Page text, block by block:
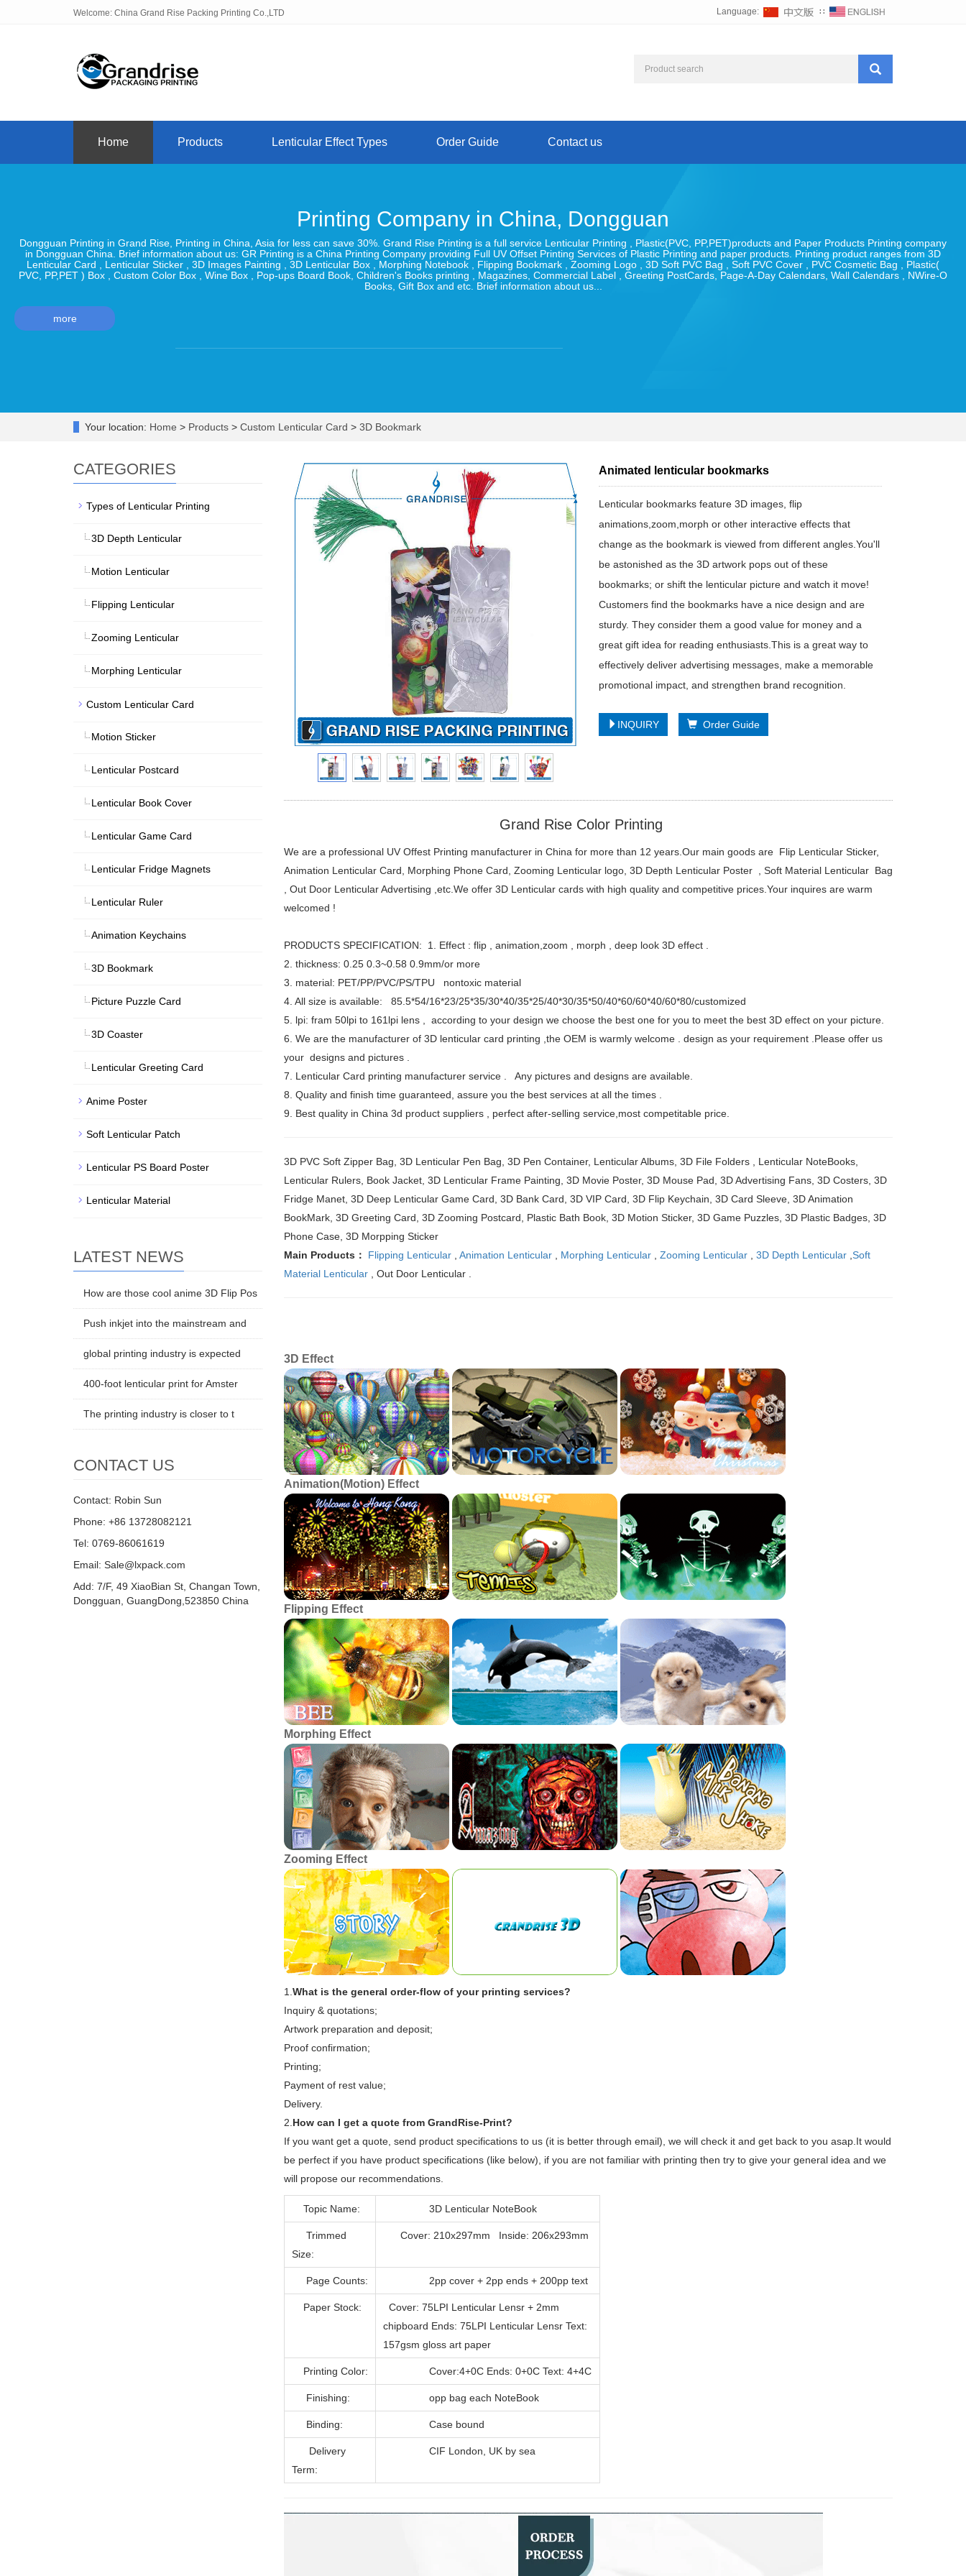
Welcome: China Grand Rise Packing Printing Co.,LTD Language: ∷
Home Products Lenticular Effect Types Order Guide Contact us
Printing Company in China, Dongguan
Dongguan Printing in Grand Rise, Printing in China, Asia for less can save 30%. Grand Rise Printing is a full service Lenticular Printing , Plastic(PVC, PP,PET)products and Paper Products Printing company
in Dongguan China. Brief information about us: GR Printing is a China Printing Company providing Full UV Offset Printing Services of Plastic Printing and paper products. Printing product ranges from 3D
Lenticular Card , Lenticular Sticker , 3D Images Painting , 3D Lenticular Box , Morphing Notebook , Flipping Bookmark , Zooming Logo , 3D Soft PVC Bag , Soft PVC Cover , PVC Cosmetic Bag , Plastic(
PVC, PP,PET ) Box , Custom Color Box , Wine Box , Pop-ups Board Book, Children's Books printing , Magazines, Commercial Label , Greeting PostCards, Page-A-Day Calendars, Wall Calendars , NWire-O
Books, Gift Box and etc. Brief information about us...
more
Your location: Home > Products > Custom Lenticular Card > 3D Bookmark
Animated lenticular bookmarks
Lenticular bookmarks feature 3D images, flip
animations,zoom,morph or other interactive effects that
change as the bookmark is viewed from different angles.You'll
be astonished as the 3D artwork pops out of these
bookmarks; or shift the lenticular picture and watch it move!
Customers find the bookmarks have a nice design and are
sturdy. They consider them a good value for money and a
great gift idea for reading enthusiasts.This is a great way to
effectively deliver advertising messages, make a memorable
promotional impact, and strengthen brand recognition.
INQUIRY Order Guide
Grand Rise Color Printing
We are a professional UV Offest Printing manufacturer in China for more than 12 years.Our main goods are Flip Lenticular Sticker,
Animation Lenticular Card, Morphing Phone Card, Zooming Lenticular logo, 3D Depth Lenticular Poster , Soft Material Lenticular Bag
, Out Door Lenticular Advertising ,etc.We offer 3D Lenticular cards with high quality and competitive prices.Your inquires are warm
welcomed !
PRODUCTS SPECIFICATION: 1. Effect : flip , animation,zoom , morph , deep look 3D effect .
2. thickness: 0.25 0.3~0.58 0.9mm/or more
3. material: PET/PP/PVC/PS/TPU nontoxic material
4. All size is available: 85.5*54/16*23/25*35/30*40/35*25/40*30/35*50/40*60/60*40/60*80/customized
5. lpi: fram 50lpi to 161lpi lens , according to your design we choose the best one for you to meet the best 3D effect on your picture.
6. We are the manufacturer of 3D lenticular card printing ,the OEM is warmly welcome . design as your requirement .Please offer us
your designs and pictures .
7. Lenticular Card printing manufacturer service . Any pictures and designs are available.
8. Quality and finish time guaranteed, assure you the best services at all the times .
9. Best quality in China 3d product suppliers , perfect after-selling service,most competitable price.
3D PVC Soft Zipper Bag, 3D Lenticular Pen Bag, 3D Pen Container, Lenticular Albums, 3D File Folders , Lenticular NoteBooks,
Lenticular Rulers, Book Jacket, 3D Lenticular Frame Painting, 3D Movie Poster, 3D Mouse Pad, 3D Advertising Fans, 3D Costers, 3D
Fridge Manet, 3D Deep Lenticular Game Card, 3D Bank Card, 3D VIP Card, 3D Flip Keychain, 3D Card Sleeve, 3D Animation
BookMark, 3D Greeting Card, 3D Zooming Postcard, Plastic Bath Book, 3D Motion Sticker, 3D Game Puzzles, 3D Plastic Badges, 3D
Phone Case, 3D Morpping Sticker
Main Products：
Flipping Lenticular, Animation Lenticular, Morphing Lenticular, Zooming Lenticular, 3D Depth Lenticular, Soft
Material Lenticular, Out Door Lenticular .
3D Effect
Animation(Motion) Effect
Flipping Effect
Morphing Effect
Zooming Effect
1. What is the general order-flow of your printing services?
Inquiry & quotations;
Artwork preparation and deposit;
Proof confirmation;
Printing;
Payment of rest value;
Delivery.
2. How can I get a quote from GrandRise-Print?
If you want get a quote, send product specifications to us (it is better through email), we will check it and get back to you asap.It would
be perfect if you have product specifications (like below), if you are not familiar with printing then try to give your general idea and we
will propose our recommendations.
Topic Name: 3D Lenticular NoteBook
Trimmed
Size:
Cover: 210x297mm Inside: 206x293mm
Page Counts: 2pp cover + 2pp ends + 200pp text
Paper Stock:
Cover: 75LPI Lenticular Lensr + 2mm
chipboard Ends: 75LPI Lenticular Lensr Text:
157gsm gloss art paper
Printing Color: Cover:4+0C Ends: 0+0C Text: 4+4C
Finishing: opp bag each NoteBook
Binding: Case bound
Delivery
Term:
CIF London, UK by sea
CATEGORIES
Types of Lenticular Printing
3D Depth Lenticular
Motion Lenticular
Flipping Lenticular
Zooming Lenticular
Morphing Lenticular
Custom Lenticular Card
Motion Sticker
Lenticular Postcard
Lenticular Book Cover
Lenticular Game Card
Lenticular Fridge Magnets
Lenticular Ruler
Animation Keychains
3D Bookmark
Picture Puzzle Card
3D Coaster
Lenticular Greeting Card
Anime Poster
Soft Lenticular Patch
Lenticular PS Board Poster
Lenticular Material
LATEST NEWS
How are those cool anime 3D Flip Pos
Push inkjet into the mainstream and
global printing industry is expected
400-foot lenticular print for Amster
The printing industry is closer to t
CONTACT US
Contact: Robin Sun
Phone: +86 13728082121
Tel: 0769-86061619
Email: Sale@lxpack.com
Add: 7/F, 49 XiaoBian St, Changan Town,
Dongguan, GuangDong,523850 China